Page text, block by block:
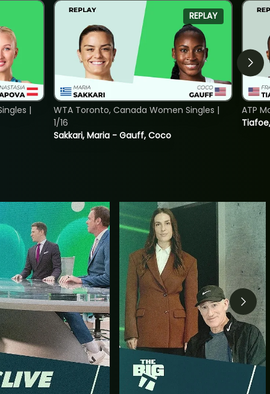
|
REPLAY
Sakkari, Maria - Gauff, Coco
WTA Toronto, Canada Women Singles |
1/16
ATP